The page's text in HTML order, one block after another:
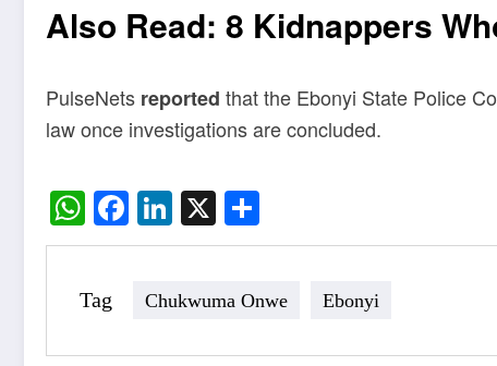
Also Read: 8 Kidnappers
PulseNets reported that the Ebonyi State Police
law once investigations are concluded.
WhatsApp
Facebook
LinkedIn
X
Tag Chukwuma Onwe Ebonyi